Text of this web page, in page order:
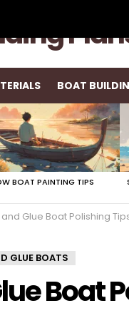
BOAT
BOAT PAINTING TIPS
Glue Boat Polishing
GLUE BOATS
Boat